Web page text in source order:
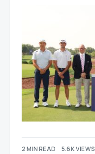
2 MIN READ 5.6K VIEWS